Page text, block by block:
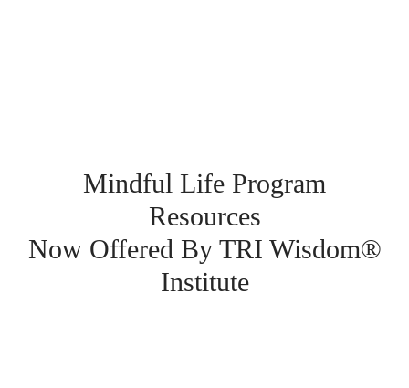
Mindful Life Program
Resources
Now Offered By TRI Wisdom®
Institute